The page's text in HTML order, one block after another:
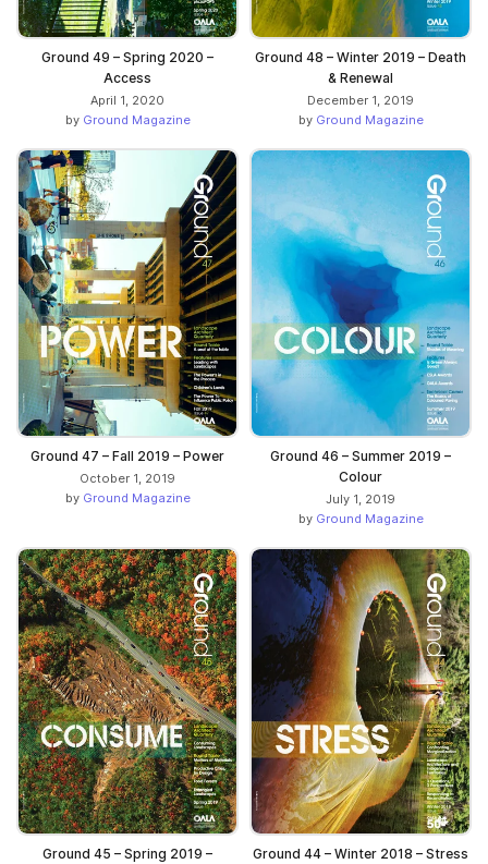
Ground 49 – Spring 2020 –
Access
April 1, 2020
by Ground Magazine
Ground 48 – Winter 2019 – Death
& Renewal
December 1, 2019
by Ground Magazine
Ground 47 – Fall 2019 – Power
October 1, 2019
by Ground Magazine
Ground 46 – Summer 2019 –
Colour
July 1, 2019
by Ground Magazine
Ground 45 – Spring 2019 –
Ground 44 – Winter 2018 – Stress